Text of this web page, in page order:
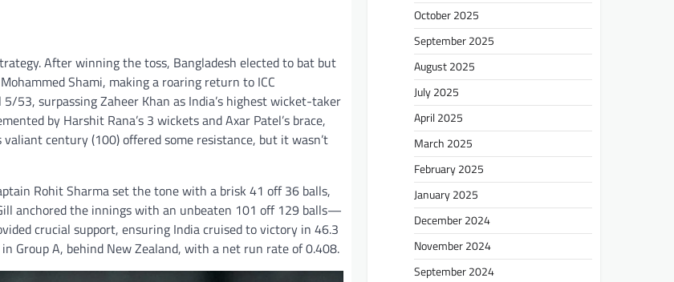
After winning the toss, Bangladesh elected to bat but
Shami, making a roaring return to ICC
surpassing Zaheer Khan as India’s highest wicket-taker
by Harshit Rana’s 3 wickets and Axar Patel’s brace,
century (100) offered some resistance, but it wasn’t
Rohit Sharma set the tone with a brisk 41 off 36 balls,
anchored the innings with an unbeaten 101 off 129 balls—
crucial support, ensuring India cruised to victory in 46.3
Group A, behind New Zealand, with a net run rate of 0.408.
October 2025
September 2025
August 2025
July 2025
April 2025
March 2025
February 2025
January 2025
December 2024
November 2024
September 2024